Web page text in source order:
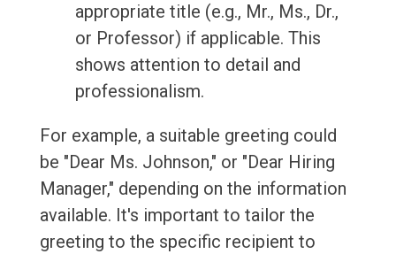
appropriate title (e.g., Mr., Ms., Dr.,
or Professor) if applicable. This
shows attention to detail and
professionalism.
For example, a suitable greeting could
be "Dear Ms. Johnson," or "Dear Hiring
Manager," depending on the information
available. It's important to tailor the
greeting to the specific recipient to